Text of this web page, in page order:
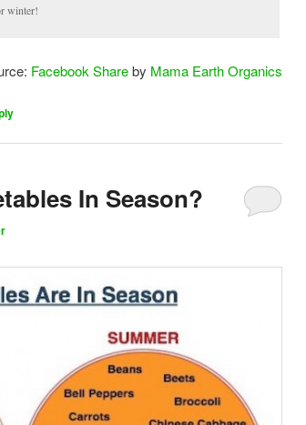
winter!
Facebook Shareby Mama Earth Organics
In Season?